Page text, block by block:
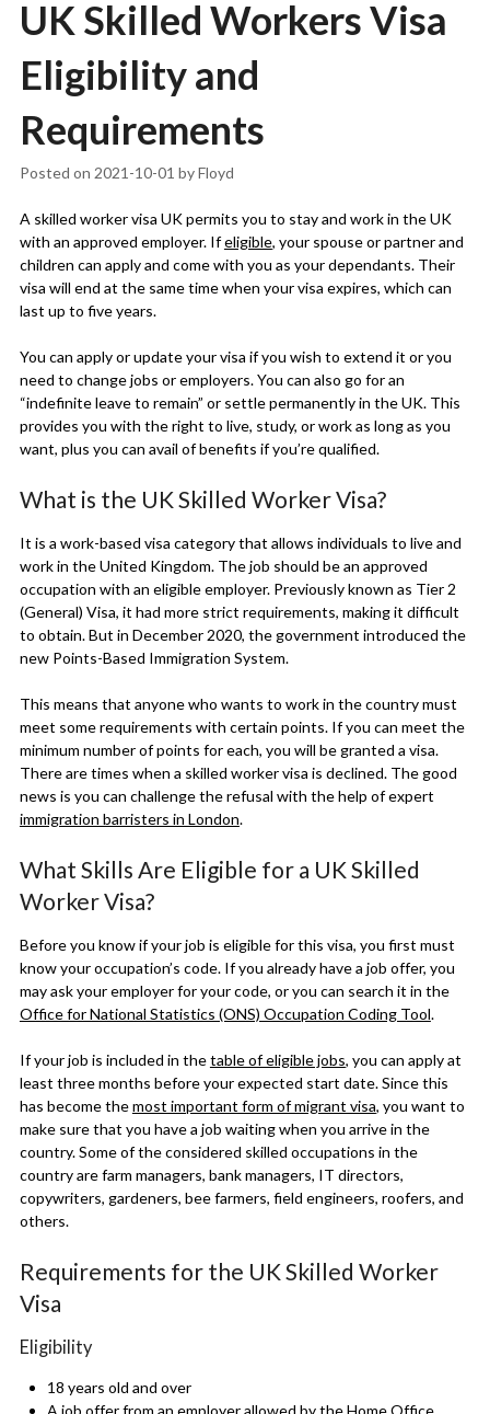
UK Skilled Workers Visa
Eligibility and
Requirements
Posted on 2021-10-01 byFloyd
A skilled worker visa UK permits you to stay and work in the UK
with an approved employer. Ifeligible, your spouse or partner and
children can apply and come with you as your dependants. Their
visa will end at the same time when your visa expires, which can
last up to five years.
You can apply or update your visa if you wish to extend it or you
need to change jobs or employers. You can also go for an
“indefinite leave to remain” or settle permanently in the UK. This
provides you with the right to live, study, or work as long as you
want, plus you can avail of benefits if you’re qualified.
What is the UK Skilled Worker Visa?
It is a work-based visa category that allows individuals to live and
work in the United Kingdom. The job should be an approved
occupation with an eligible employer. Previously known as Tier 2
(General) Visa, it had more strict requirements, making it difficult
to obtain. But in December 2020, the government introduced the
new Points-Based Immigration System.
This means that anyone who wants to work in the country must
meet some requirements with certain points. If you can meet the
minimum number of points for each, you will be granted a visa.
There are times when a skilled worker visa is declined. The good
news is you can challenge the refusal with the help of expert
immigration barristers in London.
What Skills Are Eligible for a UK Skilled
Worker Visa?
Before you know if your job is eligible for this visa, you first must
know your occupation’s code. If you already have a job offer, you
may ask your employer for your code, or you can search it in the
Office for National Statistics (ONS) Occupation Coding Tool.
If your job is included in thetable of eligible jobs, you can apply at
least three months before your expected start date. Since this
has become themost important form of migrant visa, you want to
make sure that you have a job waiting when you arrive in the
country. Some of the considered skilled occupations in the
country are farm managers, bank managers, IT directors,
copywriters, gardeners, bee farmers, field engineers, roofers, and
others.
Requirements for the UK Skilled Worker
Visa
Eligibility
18 years old and over
A job offer from an employer allowed by the Home Office